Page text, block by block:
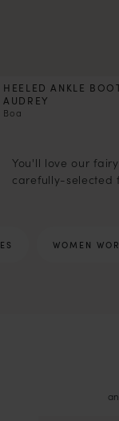
HEELED ANKLE
AUDREY
Boa
You'll love our
carefully-selected
WOMEN